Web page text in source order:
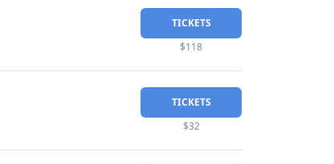
TICKETS
$118
TICKETS
$32